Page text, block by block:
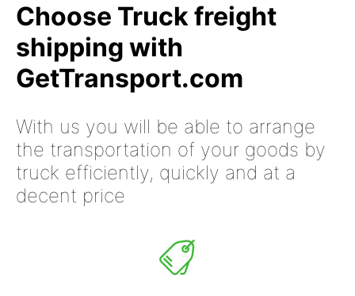
Choose Truck freight
shipping with
GetTransport.com
With us you will be able to arrange
the transportation of your goods by
truck efficiently, quickly and at a
decent price